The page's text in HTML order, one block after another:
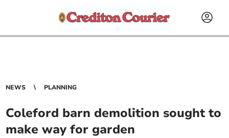
NEWS PLANNING
Coleford barn demolition sought to
make way for garden